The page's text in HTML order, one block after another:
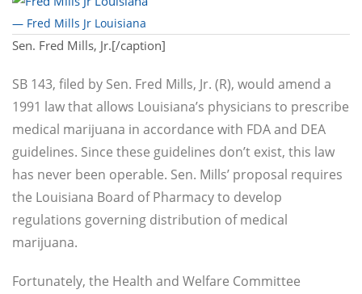
— Fred Mills Jr Louisiana
Sen. Fred Mills, Jr.[/caption]
SB 143, filed by Sen. Fred Mills, Jr. (R), would amend a
1991 law that allows Louisiana’s physicians to prescribe
medical marijuana in accordance with FDA and DEA
guidelines. Since these guidelines don’t exist, this law
has never been operable. Sen. Mills’ proposal requires
the Louisiana Board of Pharmacy to develop
regulations governing distribution of medical
marijuana.
Fortunately, the Health and Welfare Committee